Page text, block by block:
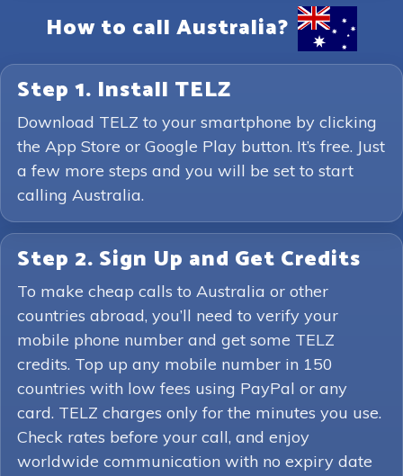
How to call Australia?
Step 1. Install TELZ
Download TELZ to your smartphone by clicking
the App Store or Google Play button. It’s free. Just
a few more steps and you will be set to start
calling Australia.
Step 2. Sign Up and Get Credits
To make cheap calls to Australia or other
countries abroad, you’ll need to verify your
mobile phone number and get some TELZ
credits. Top up any mobile number in 150
countries with low fees using PayPal or any
card. TELZ charges only for the minutes you use.
Check rates before your call, and enjoy
worldwide communication with no expiry date